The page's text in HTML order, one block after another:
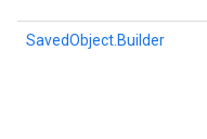
SavedObject.Builder